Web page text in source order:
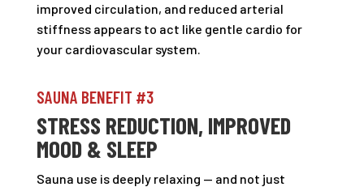
improved circulation, and reduced arterial
stiffness appears to act like gentle cardio for
your cardiovascular system.
SAUNA BENEFIT #3
STRESS REDUCTION, IMPROVED
MOOD & SLEEP
Sauna use is deeply relaxing — and not just